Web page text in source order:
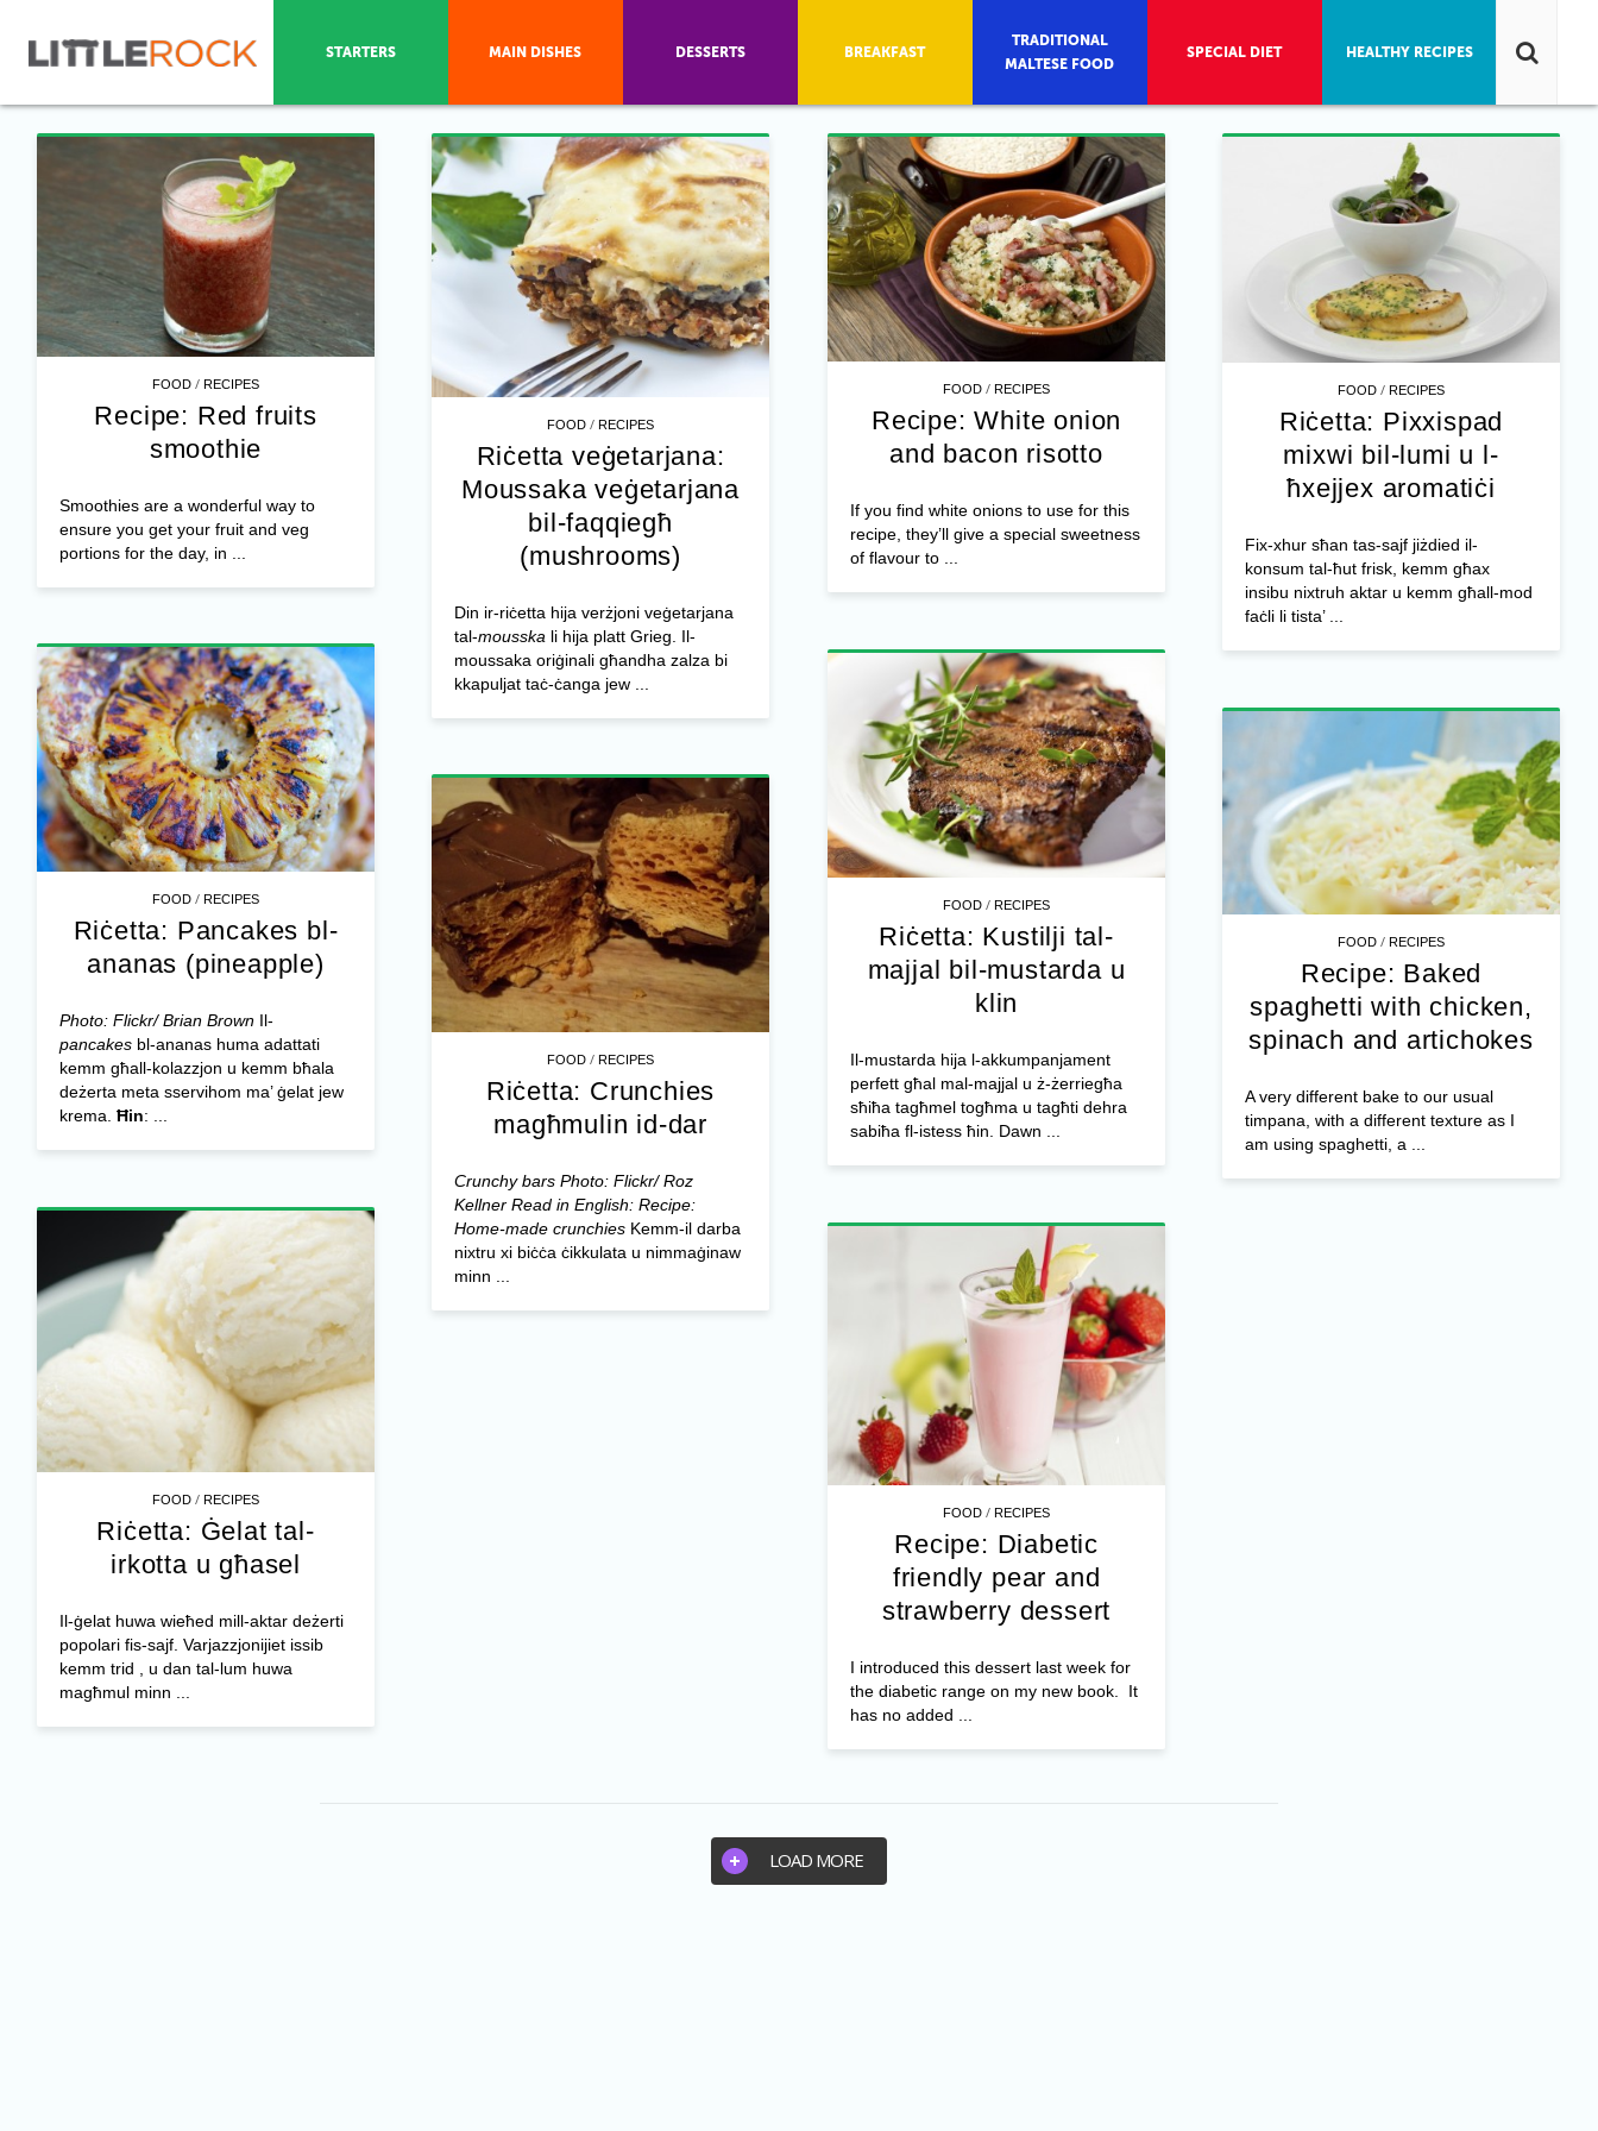
FOOD /RECIPES
Recipe: Red fruits
smoothie
Smoothies are a wonderful way to
ensure you get your fruit and veg
portions for the day, in ...
FOOD /RECIPES
Riċetta veġetarjana:
Moussaka veġetarjana
bil-faqqiegħ
(mushrooms)
Din ir-riċetta hija verżjoni veġetarjana
tal-mousska li hija platt Grieg. Il-
moussaka oriġinali għandha zalza bi
kkapuljat taċ-ċanga jew ...
FOOD /RECIPES
Recipe: White onion
and bacon risotto
If you find white onions to use for this
recipe, they’ll give a special sweetness
of flavour to ...
FOOD /RECIPES
Riċetta: Pixxispad
mixwi bil-lumi u l-
ħxejjex aromatiċi
Fix-xhur sħan tas-sajf jiżdied il-
konsum tal-ħut frisk, kemm għax
insibu nixtruh aktar u kemm għall-mod
faċli li tista’ ...
FOOD /RECIPES
Riċetta: Pancakes bl-
ananas (pineapple)
Photo: Flickr/ Brian BrownIl-
pancakesbl-ananas huma adattati
kemm għall-kolazzjon u kemm bħala
deżerta meta sservihom ma’ ġelat jew
krema. Ħin: ...
FOOD /RECIPES
Riċetta: Kustilji tal-
majjal bil-mustarda u
klin
Il-mustarda hija l-akkumpanjament
perfett għal mal-majjal u ż-żerriegħa
sħiħa tagħmel togħma u tagħti dehra
sabiħa fl-istess ħin. Dawn ...
FOOD /RECIPES
Recipe: Baked
spaghetti with chicken,
spinach and artichokes
A very different bake to our usual
timpana, with a different texture as I
am using spaghetti, a ...
FOOD /RECIPES
Riċetta: Crunchies
magħmulin id-dar
Crunchy bars Photo: Flickr/ Roz
Kellner Read in English: Recipe:
Home-made crunchiesKemm-il darba
nixtru xi biċċa ċikkulata u nimmaġinaw
minn ...
FOOD /RECIPES
Riċetta: Ġelat tal-
irkotta u għasel
Il-ġelat huwa wieħed mill-aktar deżerti
popolari fis-sajf. Varjazzjonijiet issib
kemm trid , u dan tal-lum huwa
magħmul minn ...
FOOD /RECIPES
Recipe: Diabetic
friendly pear and
strawberry dessert
I introduced this dessert last week for
the diabetic range on my new book. It
has no added ...
LOAD MORE
STARTERS MAIN DISHES DESSERTS BREAKFAST
TRADITIONAL
MALTESE FOOD
SPECIAL DIET HEALTHY RECIPES